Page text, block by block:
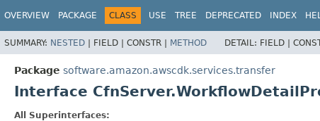
OVERVIEW PACKAGE CLASS USE TREE DEPRECATED INDEX
SUMMARY: NESTED | FIELD | CONSTR | METHOD DETAIL: FIELD |
Package software.amazon.awscdk.services.transfer
Interface
All Superinterfaces: